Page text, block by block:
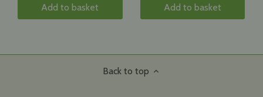
Add to basket Add to basket
Back to top